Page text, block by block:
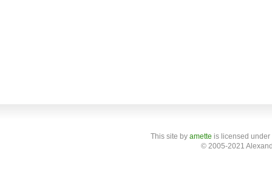
This site by amette is licensed
© 2005-2021